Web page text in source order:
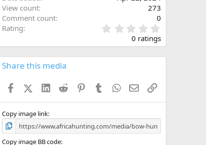
View count
273
Comment count
0
Rating
.
0
s
0 ratings
Share this media
FacebookX (Twitter)
LinkedInReddit PinterestTumblrWhatsApp
EmailLink
Copy image link
Copy image BB code